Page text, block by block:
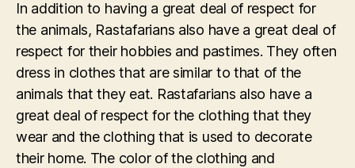
In addition to having a great deal of respect for
the animals, Rastafarians also have a great deal of
respect for their hobbies and pastimes. They often
dress in clothes that are similar to that of the
animals that they eat. Rastafarians also have a
great deal of respect for the clothing that they
wear and the clothing that is used to decorate
their home. The color of the clothing and